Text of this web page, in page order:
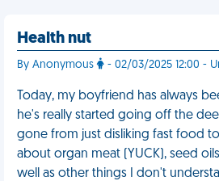
Health nut
By Anonymous - 02/03/2025 12:00 -
Today, my boyfriend has always
he's really started going off the
gone from just disliking fast food
about organ meat (YUCK), seed
well as other things I don't